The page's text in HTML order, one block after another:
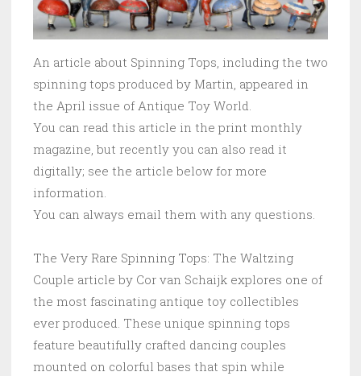
An article about Spinning Tops, including the two
spinning tops produced by Martin, appeared in
the April issue of Antique Toy World.
You can read this article in the print monthly
magazine, but recently you can also read it
digitally; see the article below for more
information.
You can always email them with any questions.
The Very Rare Spinning Tops: The Waltzing
Couple article by Cor van Schaijk explores one of
the most fascinating antique toy collectibles
ever produced. These unique spinning tops
feature beautifully crafted dancing couples
mounted on colorful bases that spin while